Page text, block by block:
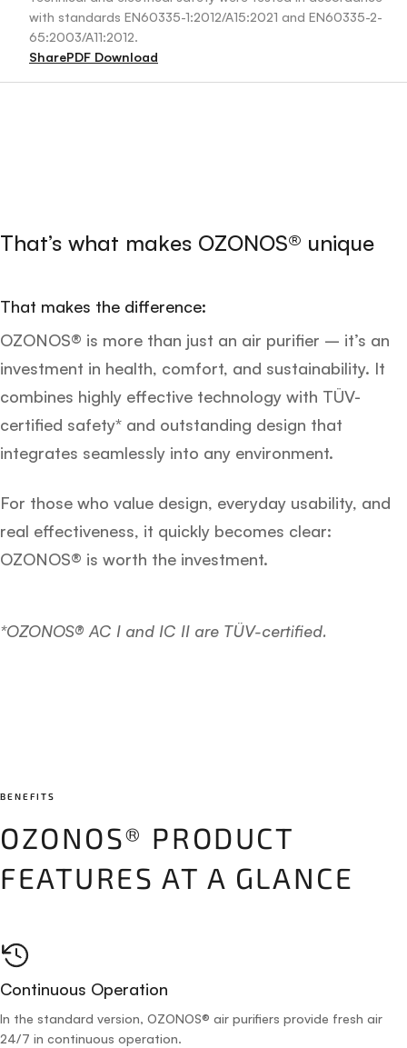
with standards EN60335-1:2012/A15:2021 and EN60335-2-
65:2003/A11:2012.
SharePDF Download
That’s what makes OZONOS® unique
That makes the difference:
OZONOS® is more than just an air purifier – it’s an
investment in health, comfort, and sustainability. It
combines highly effective technology with TÜV-
certified safety* and outstanding design that
integrates seamlessly into any environment.
For those who value design, everyday usability, and
real effectiveness, it quickly becomes clear:
OZONOS® is worth the investment.
*OZONOS® AC I and IC II are TÜV-certified.
BENEFITS
OZONOS® PRODUCT
FEATURES AT A GLANCE
Continuous Operation
In the standard version, OZONOS® air purifiers provide fresh air
24/7 in continuous operation.